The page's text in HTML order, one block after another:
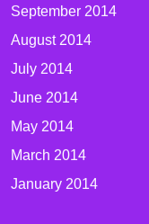
September 2014
August 2014
July 2014
June 2014
May 2014
March 2014
January 2014